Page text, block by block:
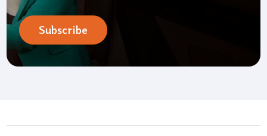
Subscribe